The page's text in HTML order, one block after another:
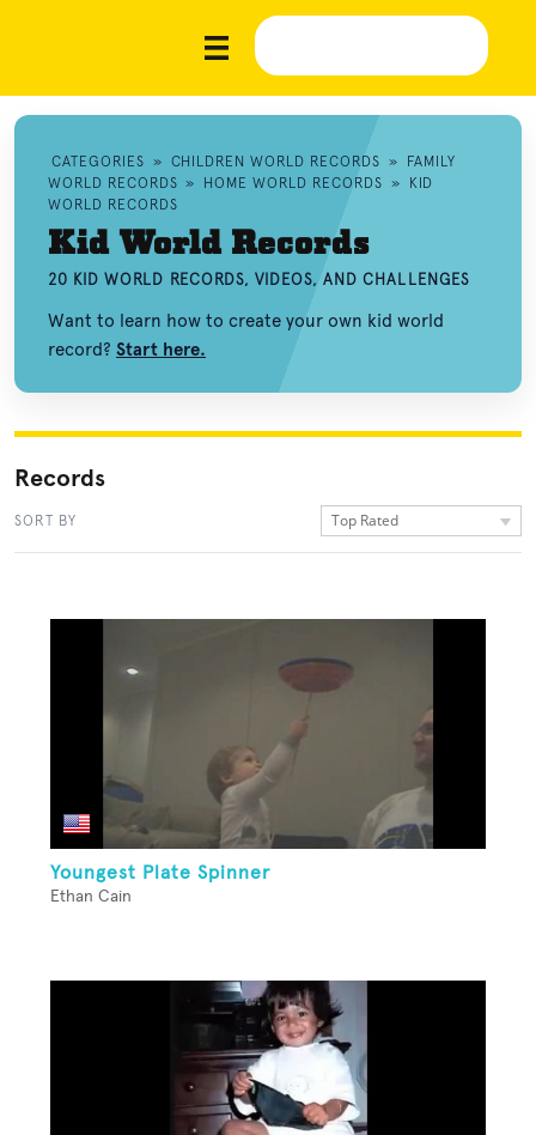
CATEGORIES » CHILDREN WORLD RECORDS »
FAMILY
WORLD RECORDS » HOME WORLD RECORDS »
KID
WORLD RECORDS
Kid World Records
20 KID WORLD RECORDS, VIDEOS, AND CHALLENGES
Want to learn how to create your own kid world
record? Start here.
Records
SORT BY Top Rated
Youngest Plate Spinner
Ethan Cain